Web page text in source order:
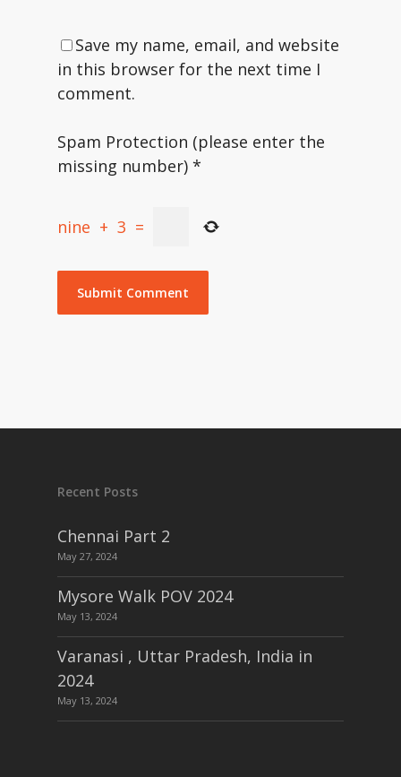
Save my name, email, and website
in this browser for the next time I
comment.
Spam Protection (please enter the
missing number) *
nine + 3 =
Recent Posts
Chennai Part 2
May 27, 2024
Mysore Walk POV 2024
May 13, 2024
Varanasi , Uttar Pradesh, India in
2024
May 13, 2024